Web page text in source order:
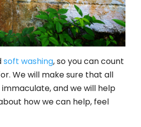
soft washing, so you can count
We will make sure that all
and we will help
how we can help, feel